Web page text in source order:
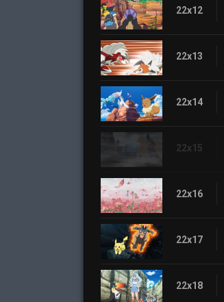
22x12
22x13
22x14
22x15
22x16
22x17
22x18